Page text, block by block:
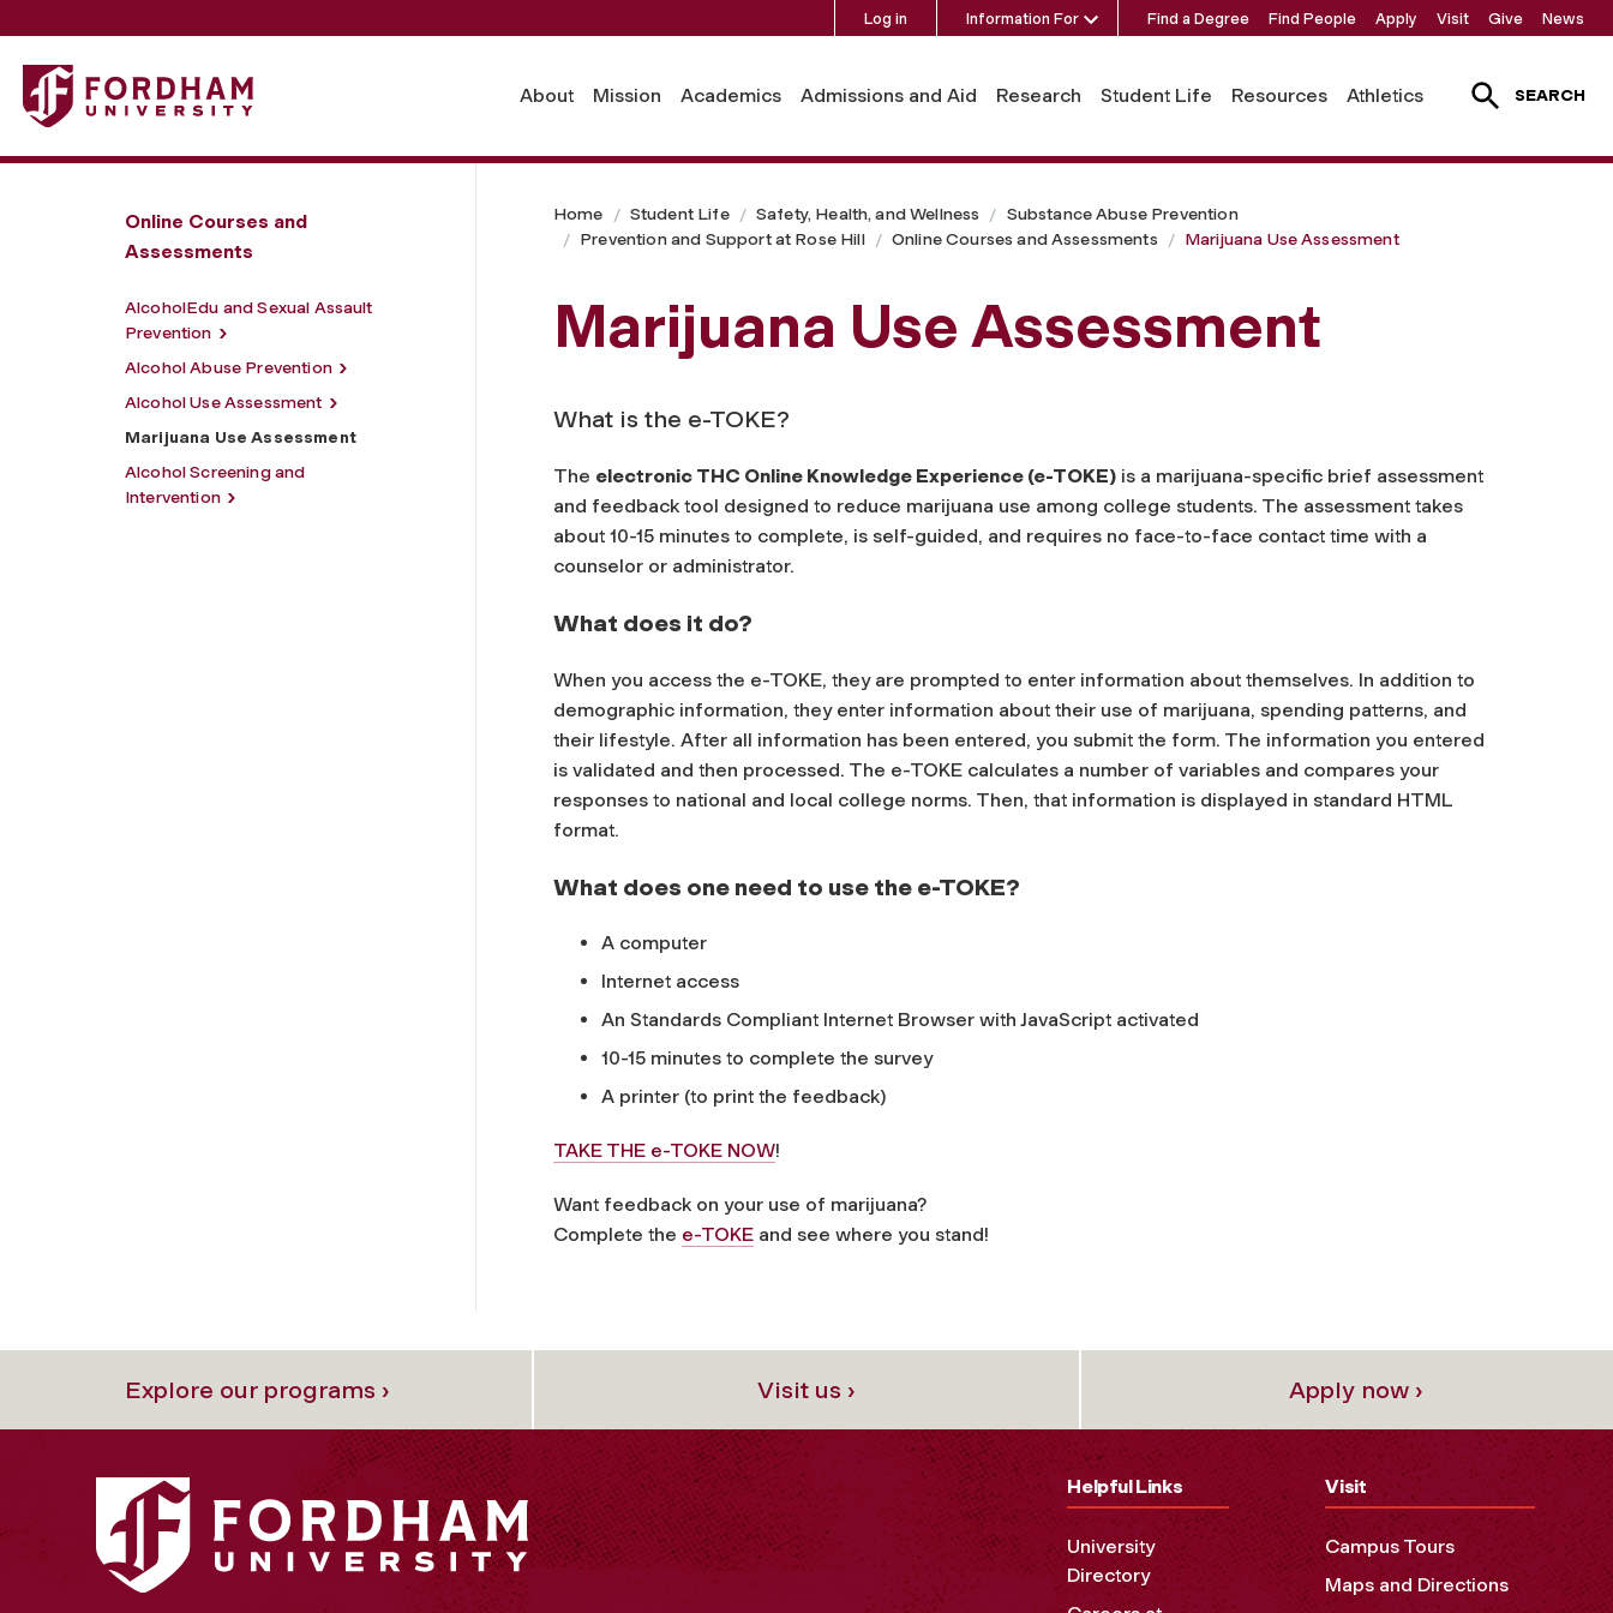
Log in Information For Find a Degree Find People Apply Visit Give News
Fordham University - Marijuana Use Assessment
About Mission Academics Admissions and Aid Research Student Life Resources Athletics SEARCH
Online Courses and
Assessments
AlcoholEdu and Sexual Assault
Prevention
Alcohol Abuse Prevention
Alcohol Use Assessment
Marijuana Use Assessment
Alcohol Screening and
Intervention
Home Student Life Safety, Health, and Wellness
Substance Abuse Prevention
Prevention and Support at Rose Hill
Online Courses and Assessments Marijuana Use Assessment
Marijuana Use Assessment
What is the e-TOKE?
The electronic THC Online Knowledge Experience (e-TOKE) is a marijuana-specific brief assessment
and feedback tool designed to reduce marijuana use among college students. The assessment takes
about 10-15 minutes to complete, is self-guided, and requires no face-to-face contact time with a
counselor or administrator.
What does it do?
When you access the e-TOKE, they are prompted to enter information about themselves. In addition to
demographic information, they enter information about their use of marijuana, spending patterns, and
their lifestyle. After all information has been entered, you submit the form. The information you entered
is validated and then processed. The e-TOKE calculates a number of variables and compares your
responses to national and local college norms. Then, that information is displayed in standard HTML
format.
What does one need to use the e-TOKE?
A computer
Internet access
An Standards Compliant Internet Browser with JavaScript activated
10-15 minutes to complete the survey
A printer (to print the feedback)
TAKE THE e-TOKE NOW!
Want feedback on your use of marijuana?
Complete the e-TOKE and see where you stand!
Explore our programs › Visit us › Apply now ›
Helpful Links
University
Directory
Visit
Campus Tours
Maps and Directions